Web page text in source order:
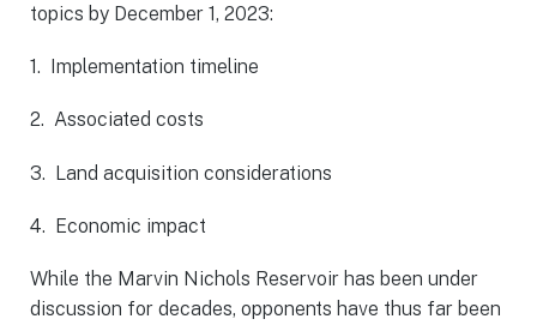
topics by December 1, 2023:
1. Implementation timeline
2. Associated costs
3. Land acquisition considerations
4. Economic impact
While the Marvin Nichols Reservoir has been under
discussion for decades, opponents have thus far been